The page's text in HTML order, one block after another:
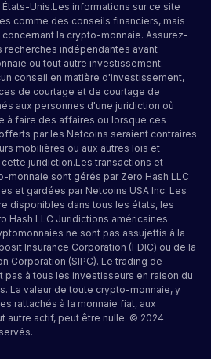
Unis.Les informations sur ce site
comme des conseils financiers, mais
la crypto-monnaie. Assurez-
recherches indépendantes avant
ou tout autre investissement.
conseil en matière d'investissement,
de courtage et de courtage de
aux personnes d'une juridiction où
à faire des affaires ou lorsque ces
par les Netcoins seraient contraires
mobilières ou aux autres lois et
juridiction.Les transactions et
sont gérés par Zero Hash LLC
et gardées par Netcoins USA Inc. Les
disponibles dans tous les états, les
Hash LLC Juridictions américaines
ne sont pas assujettis à la
Insurance Corporation (FDIC) ou de la
Corporation (SIPC). Le trading de
à tous les investisseurs en raison du
La valeur de toute crypto-monnaie, y
rattachés à la monnaie fiat, aux
autre actif, peut être nulle. © 2024